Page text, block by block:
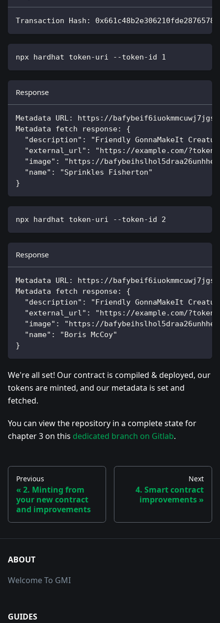
Transaction Hash:
npx hardhat token-uri --token-id 1
Response
Metadata URL: https://
Metadata fetch response: {
"description": "Friendly GonnaMakeIt
"external_url": "https://example.com/
"image": "https://
  "name": "Sprinkles Fisherton"
}
npx hardhat token-uri --token-id 2
Response
Metadata URL: https://
Metadata fetch response: {
"description": "Friendly GonnaMakeIt
"external_url": "https://example.com/
"image": "https://
  "name": "Boris McCoy"
}
We're all set! Our contract is compiled & deployed, our
tokens are minted, and our metadata is set and
fetched.
You can view the repository in a complete state for
chapter 3 on this dedicated branch on Gitlab.
Previous
2. Minting from
your new contract
and improvements
Next
4. Smart contract
improvements
ABOUT
Welcome To GMI
GUIDES